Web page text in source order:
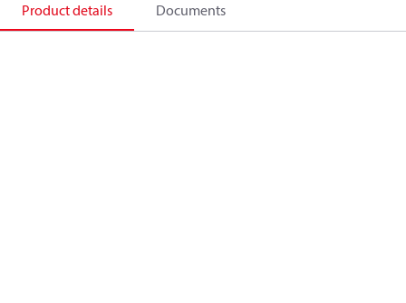
Product details Documents